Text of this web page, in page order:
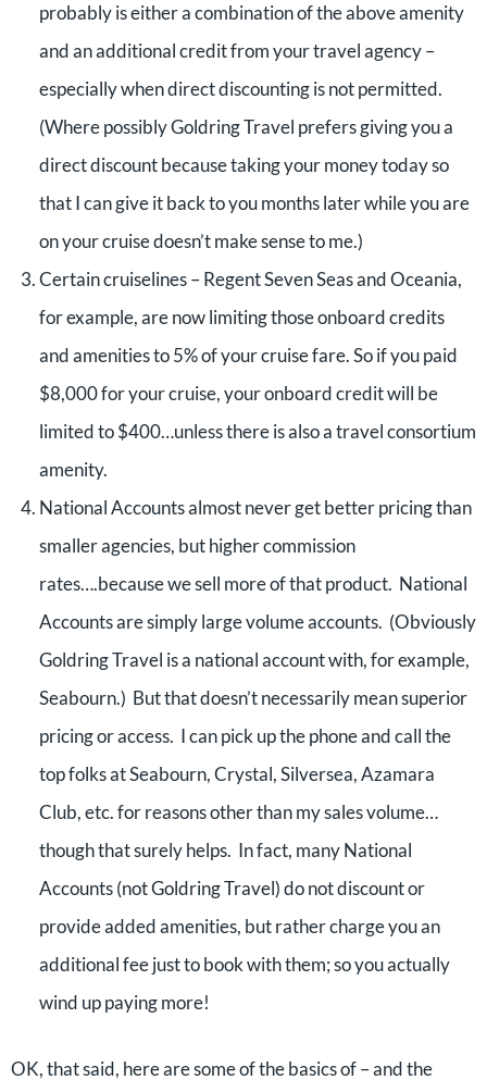
probably is either a combination of the above amenity
and an additional credit from your travel agency –
especially when direct discounting is not permitted.
(Where possibly Goldring Travel prefers giving you a
direct discount because taking your money today so
that I can give it back to you months later while you are
on your cruise doesn’t make sense to me.)
Certain cruiselines – Regent Seven Seas and Oceania,
for example, are now limiting those onboard credits
and amenities to 5% of your cruise fare. So if you paid
$8,000 for your cruise, your onboard credit will be
limited to $400…unless there is also a travel consortium
amenity.
National Accounts almost never get better pricing than
smaller agencies, but higher commission
rates….because we sell more of that product. National
Accounts are simply large volume accounts. (Obviously
Goldring Travel is a national account with, for example,
Seabourn.) But that doesn’t necessarily mean superior
pricing or access. I can pick up the phone and call the
top folks at Seabourn, Crystal, Silversea, Azamara
Club, etc. for reasons other than my sales volume…
though that surely helps. In fact, many National
Accounts (not Goldring Travel) do not discount or
provide added amenities, but rather charge you an
additional fee just to book with them; so you actually
wind up paying more!
OK, that said, here are some of the basics of – and the